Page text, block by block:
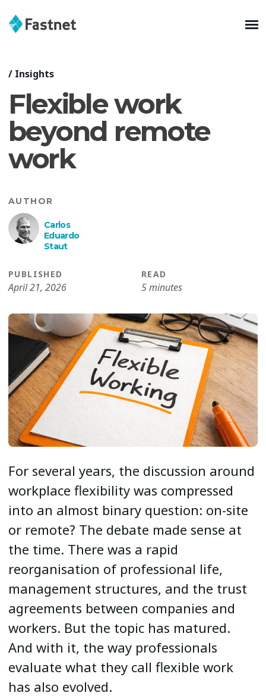
/ Insights
Flexible work
beyond remote
work
AUTHOR
Carlos
Eduardo
Staut
PUBLISHED
April 21, 2026
READ
5 minutes
For several years, the discussion around
workplace flexibility was compressed
into an almost binary question: on-site
or remote? The debate made sense at
the time. There was a rapid
reorganisation of professional life,
management structures, and the trust
agreements between companies and
workers. But the topic has matured.
And with it, the way professionals
evaluate what they call flexible work
has also evolved.